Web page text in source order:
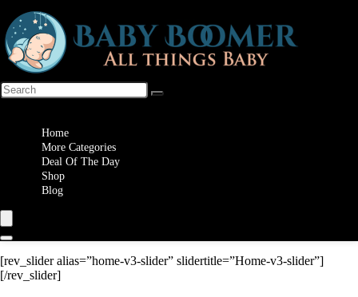
Home
More Categories
Deal Of The Day
Shop
Blog
[rev_slider alias=”home-v3-slider” slidertitle=”Home-v3-slider”]
[/rev_slider]